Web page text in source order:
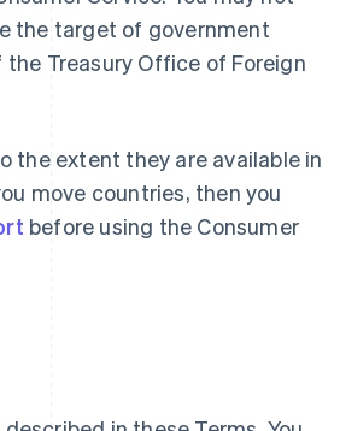
the target of government
Treasury Office of Foreign
the extent they are available in
move countries, then you
before using the Consumer